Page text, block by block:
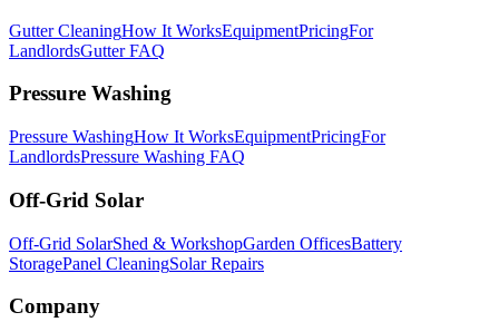
Gutter CleaningHow It WorksEquipmentPricingFor
LandlordsGutter FAQ
Pressure Washing
Pressure WashingHow It WorksEquipmentPricingFor
LandlordsPressure Washing FAQ
Off-Grid Solar
Off-Grid SolarShed & WorkshopGarden OfficesBattery
StoragePanel CleaningSolar Repairs
Company